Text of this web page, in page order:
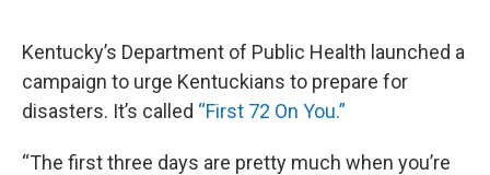
Kentucky’s Department of Public Health launched a
campaign to urge Kentuckians to prepare for
disasters. It’s called “First 72 On You.”
“The first three days are pretty much when you’re